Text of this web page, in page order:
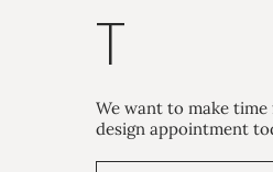
T
We want to make
design appointment